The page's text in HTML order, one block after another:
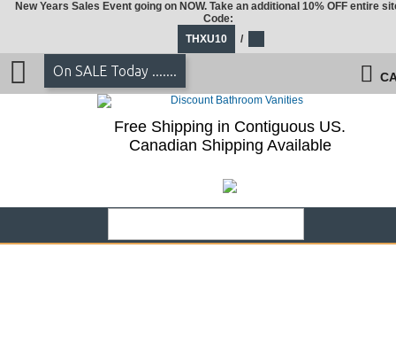
New Years Sales Event going on NOW. Take an additional 10% OFF entire
Code:
THXU10
/
On SALE Today .......
Free Shipping in Contiguous US.
Canadian Shipping Available